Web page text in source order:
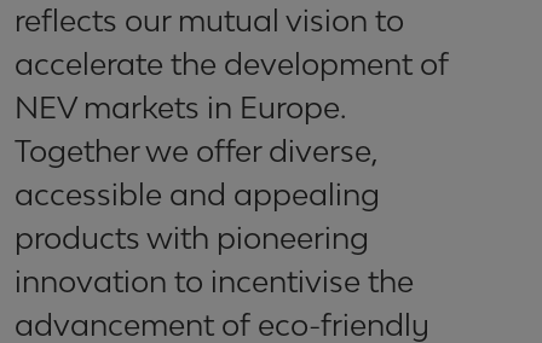
reflects our mutual vision to
accelerate the development of
NEV markets in Europe.
Together we offer diverse,
accessible and appealing
products with pioneering
innovation to incentivise the
advancement of eco-friendly